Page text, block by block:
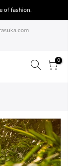
of fashion.
0